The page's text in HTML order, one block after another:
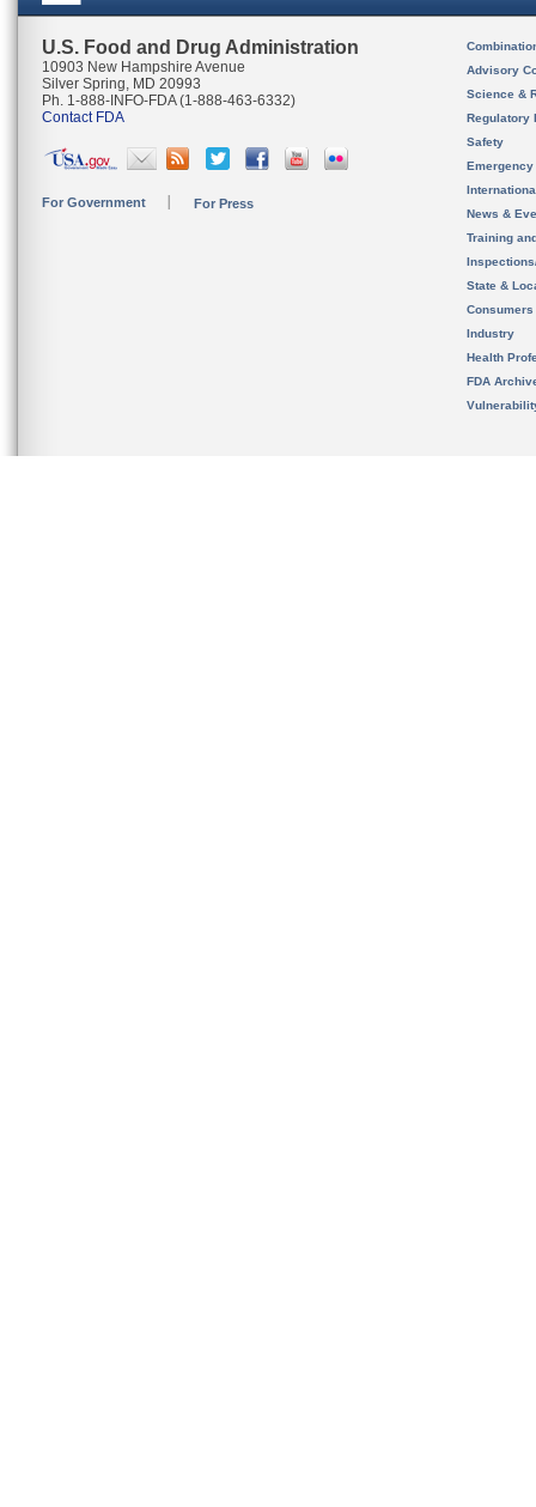
U.S. Food and Drug Administration
10903 New Hampshire Avenue
Silver Spring, MD 20993
Ph. 1-888-INFO-FDA (1-888-463-6332)
Contact FDA
For Government For Press
Advisory
Science &
Regulatory
Safety
News &
Training
State &
Consumers
Industry
Health
FDA